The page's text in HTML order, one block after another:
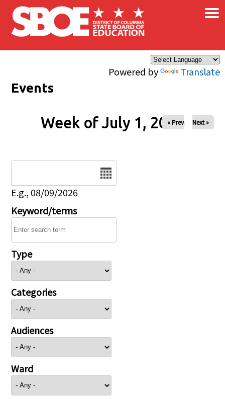
Skip to main content
Powered by Translate
×
Events
Week of July 1, 2026
« Prev Next »
E.g., 08/09/2026
Keyword/terms
Type
Categories
Audiences
Ward